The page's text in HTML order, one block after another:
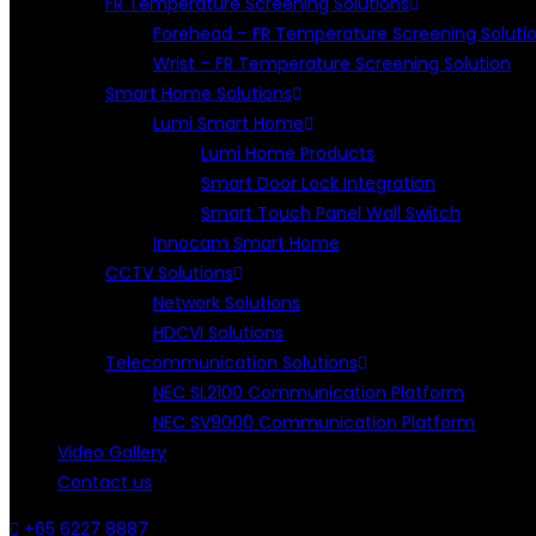
Forehead – FR Temperature Screening
Wrist – FR Temperature Screening Solution
Smart Home Solutions
Lumi Smart Home
Lumi Home Products
Smart Door Lock Integration
Smart Touch Panel Wall Switch
Innocam Smart Home
CCTV Solutions
Network Solutions
HDCVI Solutions
Telecommunication Solutions
NEC SL2100 Communication Platform
NEC SV9000 Communication Platform
Video Gallery
Contact us
+65 6227 8887